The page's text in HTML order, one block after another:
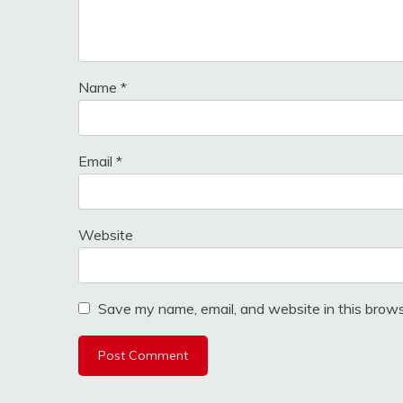
Name *
Email *
Website
Save my name, email, and website in this